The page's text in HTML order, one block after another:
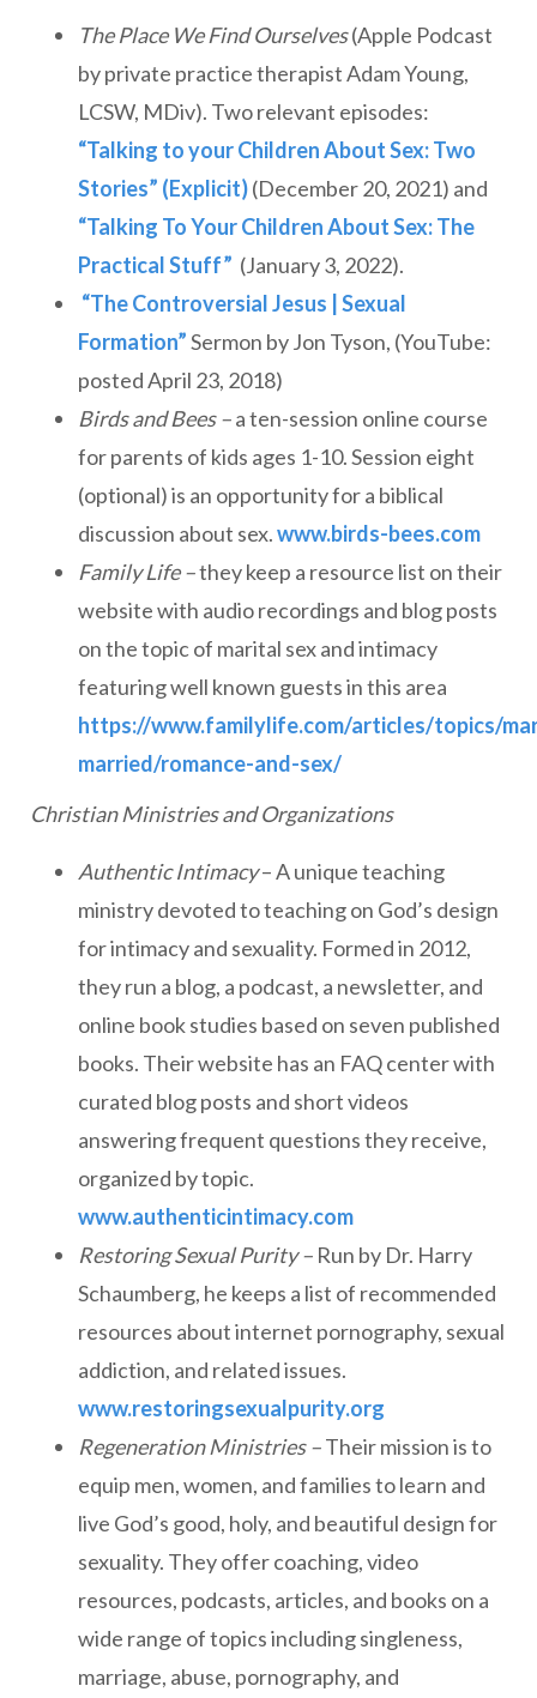
The Place We Find Ourselves(Apple Podcast
by private practice therapist Adam Young,
LCSW, MDiv). Two relevant episodes:
“Talking to your Children About Sex: Two
Stories” (Explicit)(December 20, 2021) and
“Talking To Your Children About Sex: The
Practical Stuff” (January 3, 2022).
“The Controversial Jesus | Sexual
Formation”Sermon by Jon Tyson, (YouTube:
posted April 23, 2018)
Birds and Bees –a ten-session online course
for parents of kids ages 1-10. Session eight
(optional) is an opportunity for a biblical
discussion about sex.www.birds-bees.com
Family Life –they keep a resource list on their
website with audio recordings and blog posts
on the topic of marital sex and intimacy
featuring well known guests in this area
https://www.familylife.com/articles/topics/
married/romance-and-sex/
Christian Ministries and Organizations
Authentic Intimacy– A unique teaching
ministry devoted to teaching on God’s design
for intimacy and sexuality. Formed in 2012,
they run a blog, a podcast, a newsletter, and
online book studies based on seven published
books. Their website has an FAQ center with
curated blog posts and short videos
answering frequent questions they receive,
organized by topic.
www.authenticintimacy.com
Restoring Sexual Purity – Run by Dr. Harry
Schaumberg, he keeps a list of recommended
resources about internet pornography, sexual
addiction, and related issues.
www.restoringsexualpurity.org
Regeneration Ministries –Their mission is to
equip men, women, and families to learn and
live God’s good, holy, and beautiful design for
sexuality. They offer coaching, video
resources, podcasts, articles, and books on a
wide range of topics including singleness,
marriage, abuse, pornography, and